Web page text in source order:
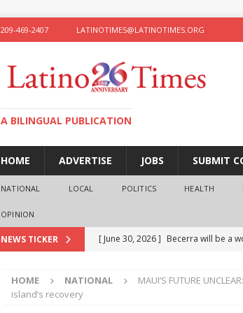
209-469-2407 LATINOTIMES@LATINOTIMES.ORG
A BILINGUAL PUBLICATION
HOME ADVERTISE JOBS SUBMIT
NATIONAL LOCAL POLITICS HEALTH
OPINION
NEWS TICKER [ June 30, 2026 ] Becerra will be a
presidential ambitions
OPINION
HOME NATIONAL
MAUI’S FUTURE
island’s recovery